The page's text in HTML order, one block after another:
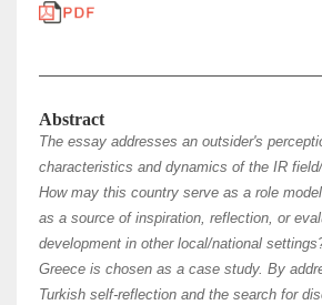
Abstract
The essay addresses an outsider's
characteristics and dynamics of the IR
How may this country serve as a role
as a source of inspiration, reflection, or
development in other local/national
Greece is chosen as a case study. Βy
Turkish self-reflection and the search for